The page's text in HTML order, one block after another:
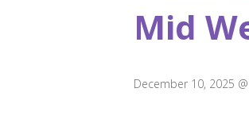
Mid
December 10, 2025